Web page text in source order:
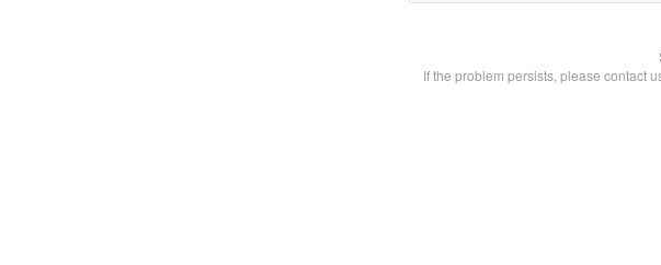
If the problem persists, please contact